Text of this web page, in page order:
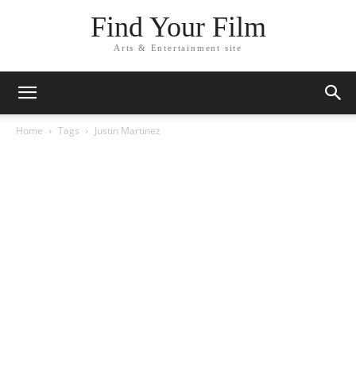
Find Your Film
Arts & Entertainment site
Home Tags Justin Martinez